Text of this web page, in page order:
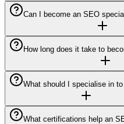
Can I become an SEO
How long does it take to
What should I specialise in
What certifications help an